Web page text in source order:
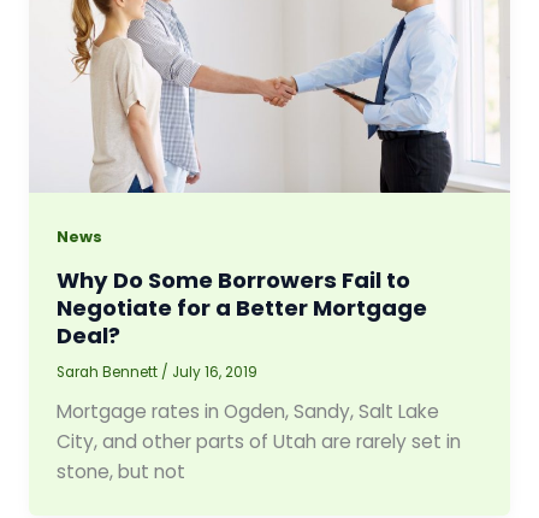
News
Why Do Some Borrowers Fail to
Negotiate for a Better Mortgage
Deal?
Sarah Bennett / July 16, 2019
Mortgage rates in Ogden, Sandy, Salt Lake
City, and other parts of Utah are rarely set in
stone, but not